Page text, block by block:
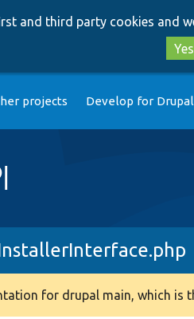
and third party cookies and
projects Develop for Drupal
for drupal main, which is